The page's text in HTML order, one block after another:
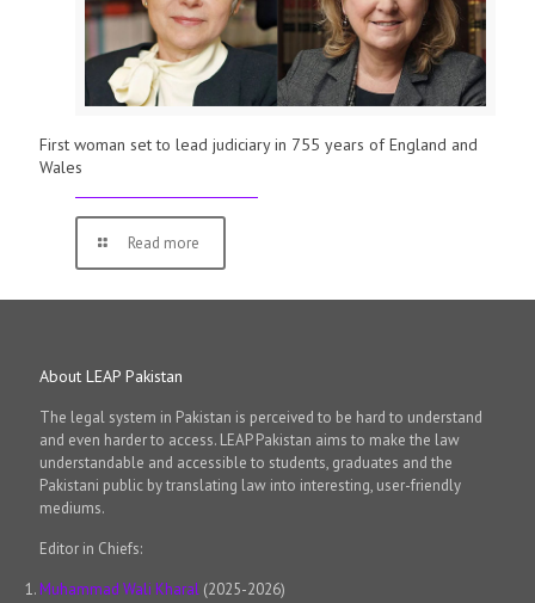
First woman set to lead judiciary in 755 years of England and
Wales
Read more
About LEAP Pakistan
The legal system in Pakistan is perceived to be hard to understand
and even harder to access. LEAP Pakistan aims to make the law
understandable and accessible to students, graduates and the
Pakistani public by translating law into interesting, user-friendly
mediums.
Editor in Chiefs:
Muhammad Wali Kharal (2025-2026)